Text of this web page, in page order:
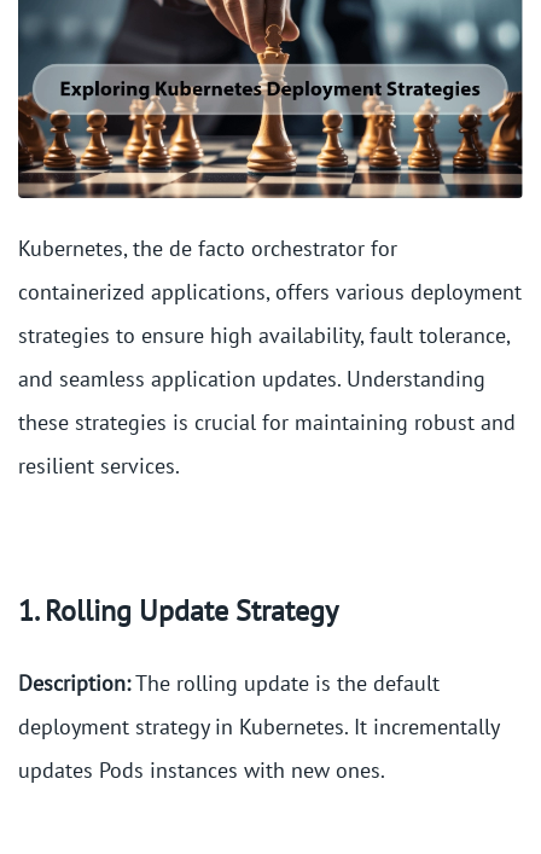
Kubernetes, the de facto orchestrator for
containerized applications, offers various deployment
strategies to ensure high availability, fault tolerance,
and seamless application updates. Understanding
these strategies is crucial for maintaining robust and
resilient services.
1. Rolling Update Strategy
Description:The rolling update is the default
deployment strategy in Kubernetes. It incrementally
updates Pods instances with new ones.